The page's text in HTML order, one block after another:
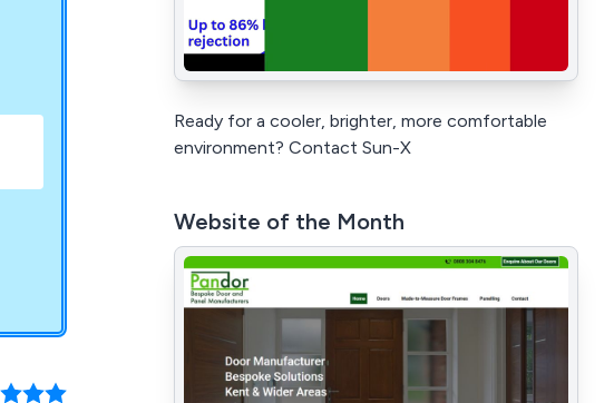
Ready for a cooler, brighter, more comfortable
environment? Contact Sun-X
Website of the Month